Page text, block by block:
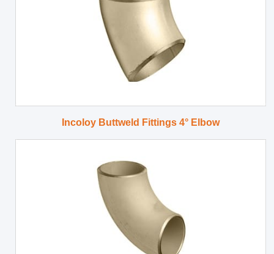
Incoloy Buttweld Fittings 4° Elbow